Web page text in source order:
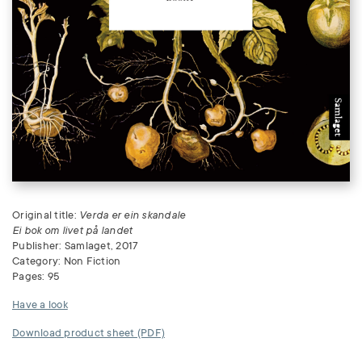
Original title: Verda er ein skandale
Ei bok om livet på landet
Publisher: Samlaget, 2017
Category: Non Fiction
Pages: 95
Have a look
Download product sheet (PDF)